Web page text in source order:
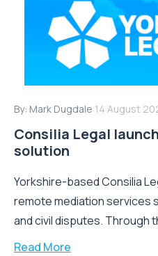
By: Mark Dugdale 14 August
Consilia Legal
solution
Yorkshire-based Consilia
remote mediation services
and civil disputes. Through
Read More